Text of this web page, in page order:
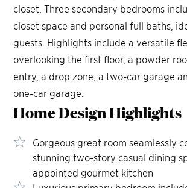
closet. Three secondary bedrooms
closet space and personal full baths,
guests. Highlights include a versatile
overlooking the first floor, a powder
entry, a drop zone, a two-car garage
one-car garage.
Home DesignHighlights
Gorgeous great room seamlessly
stunning two-story casual dining
appointed gourmet kitchen